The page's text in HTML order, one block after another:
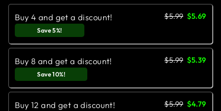
Buy 4 and get a discount! $5.99 $5.69
Save 5%!
Buy 8 and get a discount! $5.99 $5.39
Save 10%!
Buy 12 and get a discount! $5.99 $4.79